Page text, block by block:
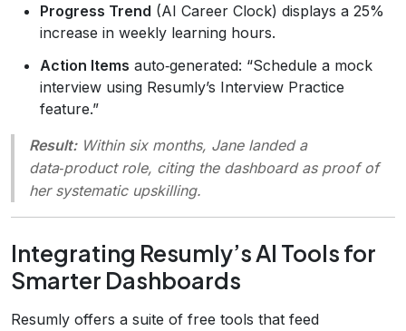
Progress Trend (AI Career Clock) displays a 25%
increase in weekly learning hours.
Action Items auto‑generated: “Schedule a mock
interview using Resumly’s Interview Practice
feature.”
Result:Within six months, Jane landed a
data‑product role, citing the dashboard as proof of
her systematic upskilling.
Integrating Resumly’s AI Tools for
Smarter Dashboards
Resumly offers a suite of free tools that feed